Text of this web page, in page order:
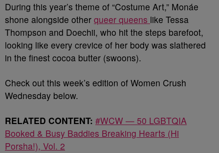
During this year’s theme of “Costume Art,” Monáe
shone alongside other queer queens like Tessa
Thompson and Doechii, who hit the steps barefoot,
looking like every crevice of her body was slathered
in the finest cocoa butter (swoons).
Check out this week’s edition of Women Crush
Wednesday below.
RELATED CONTENT: #WCW — 50 LGBTQIA
Booked & Busy Baddies Breaking Hearts (Hi
Porsha!), Vol. 2